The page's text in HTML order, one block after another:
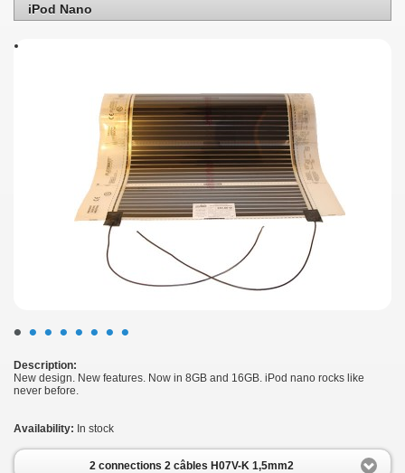
iPod Nano
• • • • • • • •
Description:
New design. New features. Now in 8GB and 16GB. iPod nano rocks like
never before.
Availability: In stock
2 connections 2 câbles H07V-K 1,5mm2